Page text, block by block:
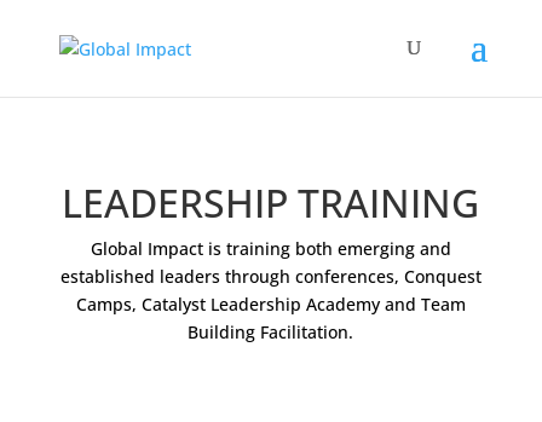
LEADERSHIP TRAINING
Global Impact is training both emerging and
established leaders through conferences, Conquest
Camps, Catalyst Leadership Academy and Team
Building Facilitation.